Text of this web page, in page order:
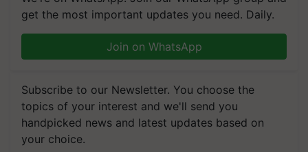
get the most important updates you need. Daily.
Join on WhatsApp
Subscribe to our Newsletter. You choose the
topics of your interest and we'll send you
handpicked news and latest updates based on
your choice.